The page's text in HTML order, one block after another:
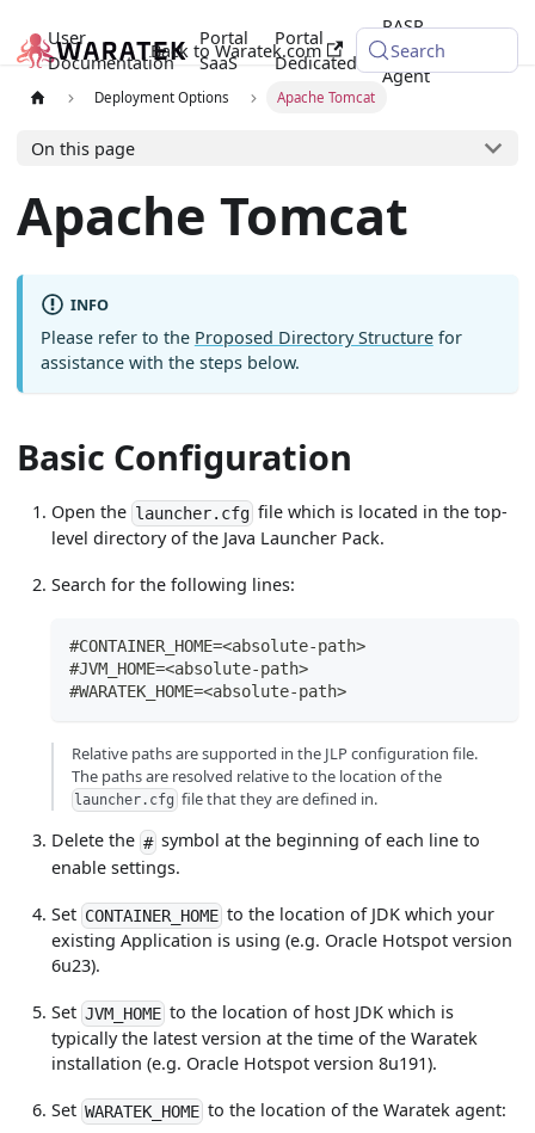
User
Documentation
Portal
SaaS
Portal
Dedicated
RASP
Java
Agent
Back to Waratek.com Search
Deployment Options Apache Tomcat
On this page
Apache Tomcat
INFO
Please refer to the Proposed Directory Structurefor
assistance with the steps below.
Basic Configuration
Open the launcher.cfgfile which is located in the top-
level directory of the Java Launcher Pack.
Search for the following lines:
#CONTAINER_HOME=<absolute-path>
#JVM_HOME=<absolute-path>
#WARATEK_HOME=<absolute-path>
Relative paths are supported in the JLP configuration file.
The paths are resolved relative to the location of the
launcher.cfg file that they are defined in.
Delete the#symbol at the beginning of each line to
enable settings.
Set CONTAINER_HOMEto the location of JDK which your
existing Application is using (e.g. Oracle Hotspot version
6u23).
SetJVM_HOMEto the location of host JDK which is
typically the latest version at the time of the Waratek
installation (e.g. Oracle Hotspot version 8u191).
SetWARATEK_HOMEto the location of the Waratek agent: